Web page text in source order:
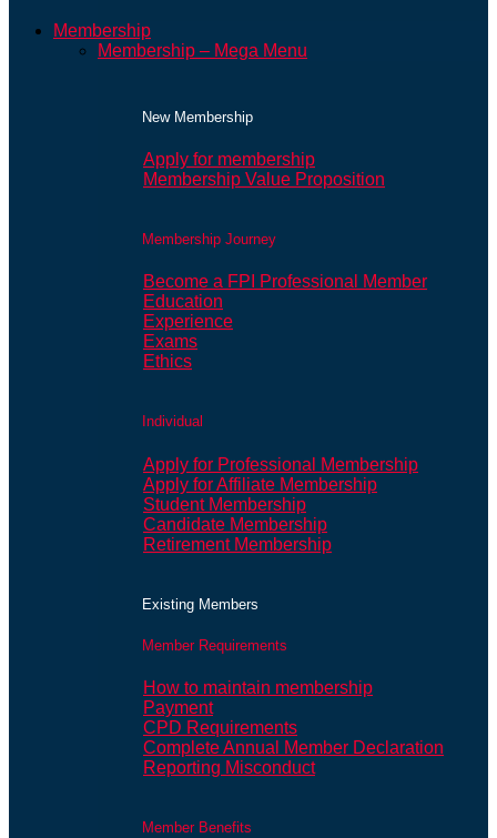
Membership
Membership – Mega Menu
New Membership
Apply for membership
Membership Value Proposition
Membership Journey
Become a FPI Professional Member
Education
Experience
Exams
Ethics
Individual
Apply for Professional Membership
Apply for Affiliate Membership
Student Membership
Candidate Membership
Retirement Membership
Existing Members
Member Requirements
How to maintain membership
Payment
CPD Requirements
Complete Annual Member Declaration
Reporting Misconduct
Member Benefits